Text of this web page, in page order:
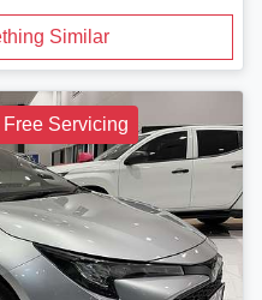
Similar
Servicing